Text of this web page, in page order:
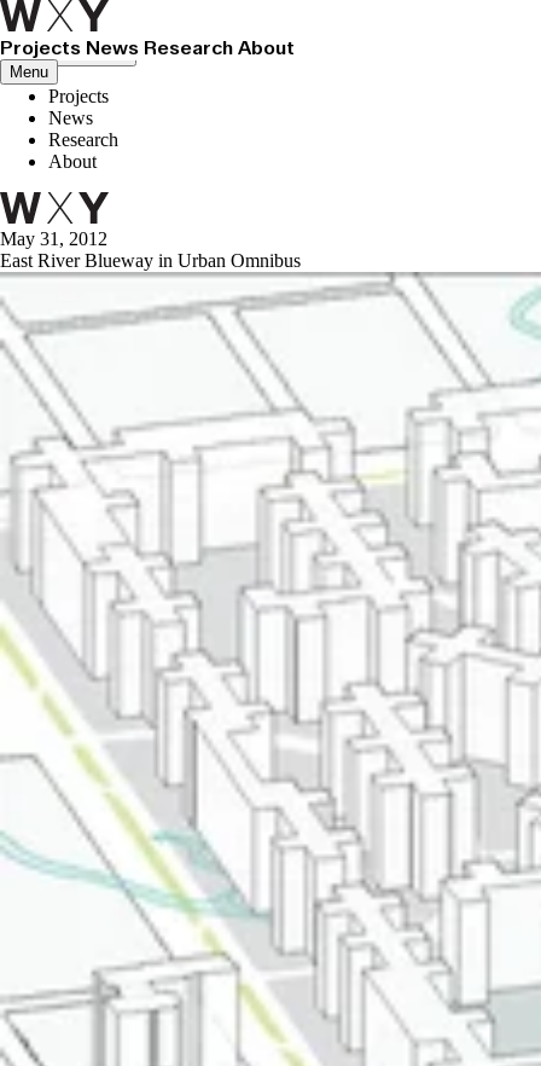
Projects News Research About
Menu
Close menu
Projects
News
Research
About
May 31, 2012
East River Blueway in Urban Omnibus